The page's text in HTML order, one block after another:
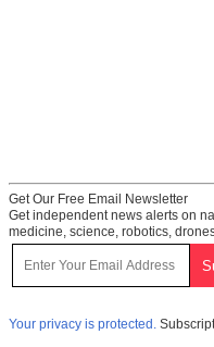
Get Our Free Email Newsletter
Get independent news alerts on
medicine, science, robotics,
Your privacy is protected.